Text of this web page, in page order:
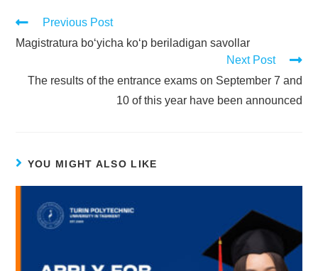
Previous Post
Magistratura bo‘yicha ko‘p beriladigan savollar
Next Post
The results of the entrance exams on September 7 and
10 of this year have been announced
YOU MIGHT ALSO LIKE